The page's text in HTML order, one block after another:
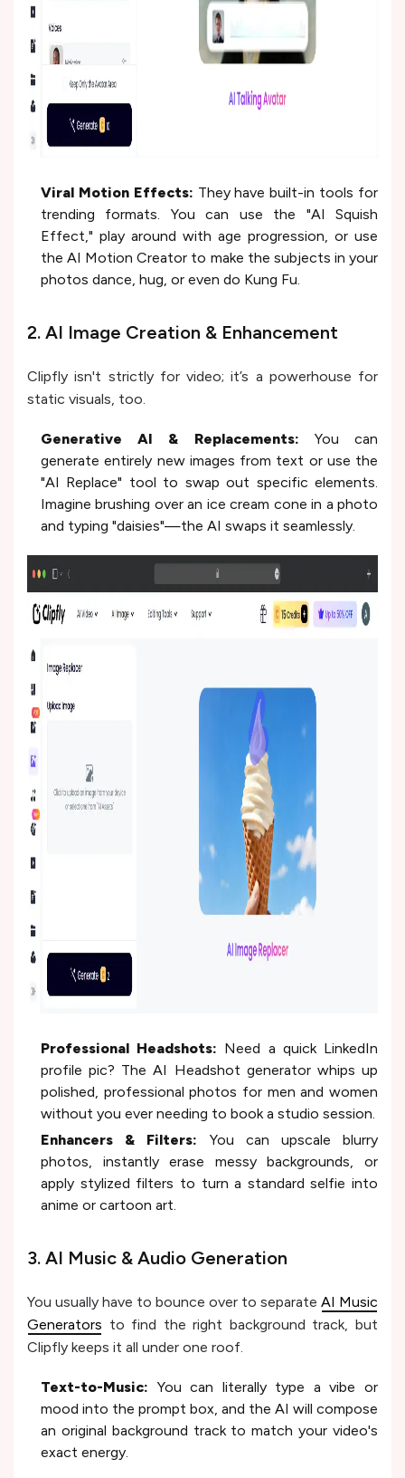
Viral Motion Effects: They have built-in tools for
trending formats. You can use the "AI Squish
Effect," play around with age progression, or use
the AI Motion Creator to make the subjects in your
photos dance, hug, or even do Kung Fu.
2. AI Image Creation & Enhancement
Clipfly isn't strictly for video; it’s a powerhouse for
static visuals, too.
Generative AI & Replacements: You can
generate entirely new images from text or use the
"AI Replace" tool to swap out specific elements.
Imagine brushing over an ice cream cone in a photo
and typing "daisies"—the AI swaps it seamlessly.
Professional Headshots: Need a quick LinkedIn
profile pic? The AI Headshot generator whips up
polished, professional photos for men and women
without you ever needing to book a studio session.
Enhancers & Filters: You can upscale blurry
photos, instantly erase messy backgrounds, or
apply stylized filters to turn a standard selfie into
anime or cartoon art.
3. AI Music & Audio Generation
You usually have to bounce over to separate AI Music
Generators to find the right background track, but
Clipfly keeps it all under one roof.
Text-to-Music: You can literally type a vibe or
mood into the prompt box, and the AI will compose
an original background track to match your video's
exact energy.